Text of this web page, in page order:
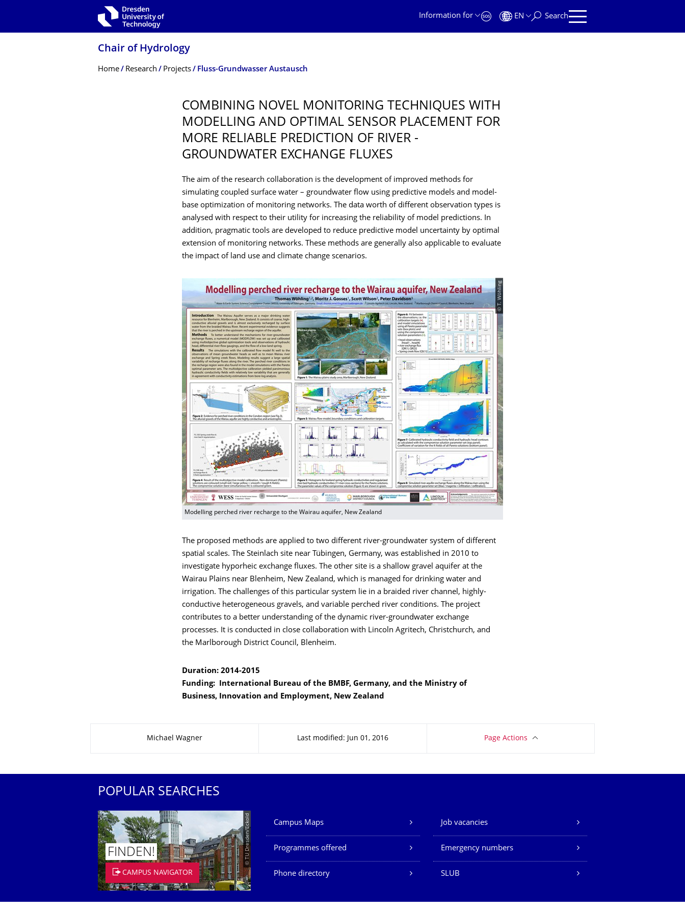
Information for
EN Search
Chair of Hydrology
Breadcrumb Menu
Home Research Projects Fluss-Grundwasser Austausch
COMBINING NOVEL MONITORING TECHNIQUES WITH
MODELLING AND OPTIMAL SENSOR PLACEMENT FOR
MORE RELIABLE PREDICTION OF RIVER -
GROUNDWATER EXCHANGE FLUXES
The aim of the research collaboration is the development of improved methods for
simulating coupled surface water – groundwater flow using predictive models and model-
base optimization of monitoring networks. The data worth of different observation types is
analysed with respect to their utility for increasing the reliability of model predictions. In
addition, pragmatic tools are developed to reduce predictive model uncertainty by optimal
extension of monitoring networks. These methods are generally also applicable to evaluate
the impact of land use and climate change scenarios.
© T. Wöhling
Modelling perched river recharge to the Wairau aquifer, New Zealand
The proposed methods are applied to two different river-groundwater system of different
spatial scales. The Steinlach site near Tübingen, Germany, was established in 2010 to
investigate hyporheic exchange fluxes. The other site is a shallow gravel aquifer at the
Wairau Plains near Blenheim, New Zealand, which is managed for drinking water and
irrigation. The challenges of this particular system lie in a braided river channel, highly-
conductive heterogeneous gravels, and variable perched river conditions. The project
contributes to a better understanding of the dynamic river-groundwater exchange
processes. It is conducted in close collaboration with Lincoln Agritech, Christchurch, and
the Marlborough District Council, Blenheim.
Duration: 2014-2015
Funding: International Bureau of the BMBF, Germany, and the Ministry of
Business, Innovation and Employment, New Zealand
Michael Wagner Last modified: Jun 01, 2016 Page Actions
POPULAR SEARCHES
© TU Dresden/Eckold
FINDEN!
CAMPUS NAVIGATOR
Our Services
Campus Maps Job vacancies
Programmes offered Emergency numbers
Phone directory SLUB